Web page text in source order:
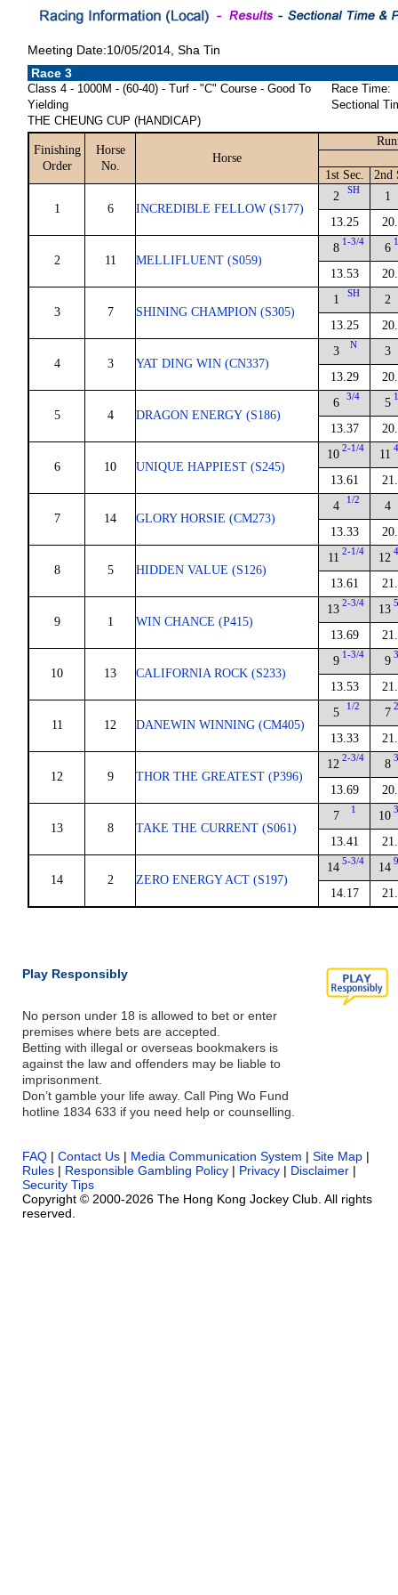
Meeting Date:10/05/2014, Sha Tin
Race 3
Class 4 - 1000M - (60-40) - Turf - "C" Course - Good To
Yielding
THE CHEUNG CUP (HANDICAP)
Race Time:
Sectional
Finishing
Order
Horse
No.
Horse
1st Sec. 2nd
1 6 INCREDIBLE FELLOW (S177)
2 SH
13.25
1
2 11 MELLIFLUENT (S059)
8 1-3/4
13.53
6
3 7 SHINING CHAMPION (S305)
1 SH
13.25
2
4 3 YAT DING WIN (CN337)
3 N
13.29
3
5 4 DRAGON ENERGY (S186)
6 3/4
13.37
5
6 10 UNIQUE HAPPIEST (S245)
10 2-1/4
13.61
11
7 14 GLORY HORSIE (CM273)
4 1/2
13.33
4
8 5 HIDDEN VALUE (S126)
11 2-1/4
13.61
12
9 1 WIN CHANCE (P415)
13 2-3/4
13.69
13
10 13 CALIFORNIA ROCK (S233)
9 1-3/4
13.53
9
11 12 DANEWIN WINNING (CM405)
5 1/2
13.33
7
12 9 THOR THE GREATEST (P396)
12 2-3/4
13.69
8
13 8 TAKE THE CURRENT (S061)
7 1
13.41
10
14 2 ZERO ENERGY ACT (S197)
14 5-3/4
14.17
14
Play Responsibly
No person under 18 is allowed to bet or enter
premises where bets are accepted.
Betting with illegal or overseas bookmakers is
against the law and offenders may be liable to
imprisonment.
Don’t gamble your life away. Call Ping Wo Fund
hotline 1834 633 if you need help or counselling.
FAQ | Contact Us | Media Communication System | Site Map |
Rules | Responsible Gambling Policy | Privacy | Disclaimer |
Security Tips
Copyright © 2000-2026 The Hong Kong Jockey Club. All rights
reserved.